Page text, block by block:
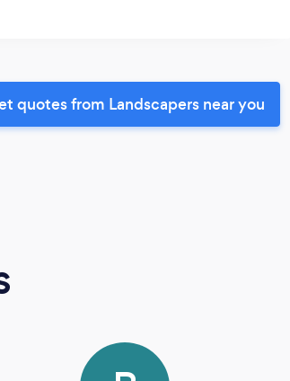
quotes from Landscapers near you